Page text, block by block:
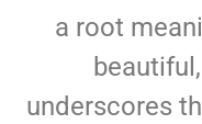
a root
underscores